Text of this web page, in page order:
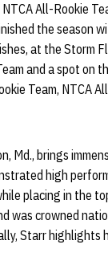
All-Rookie
the season
at the Storm
and a spot on
Team, NTCA
Md., brings
high
placing in the
was crowned
Starr